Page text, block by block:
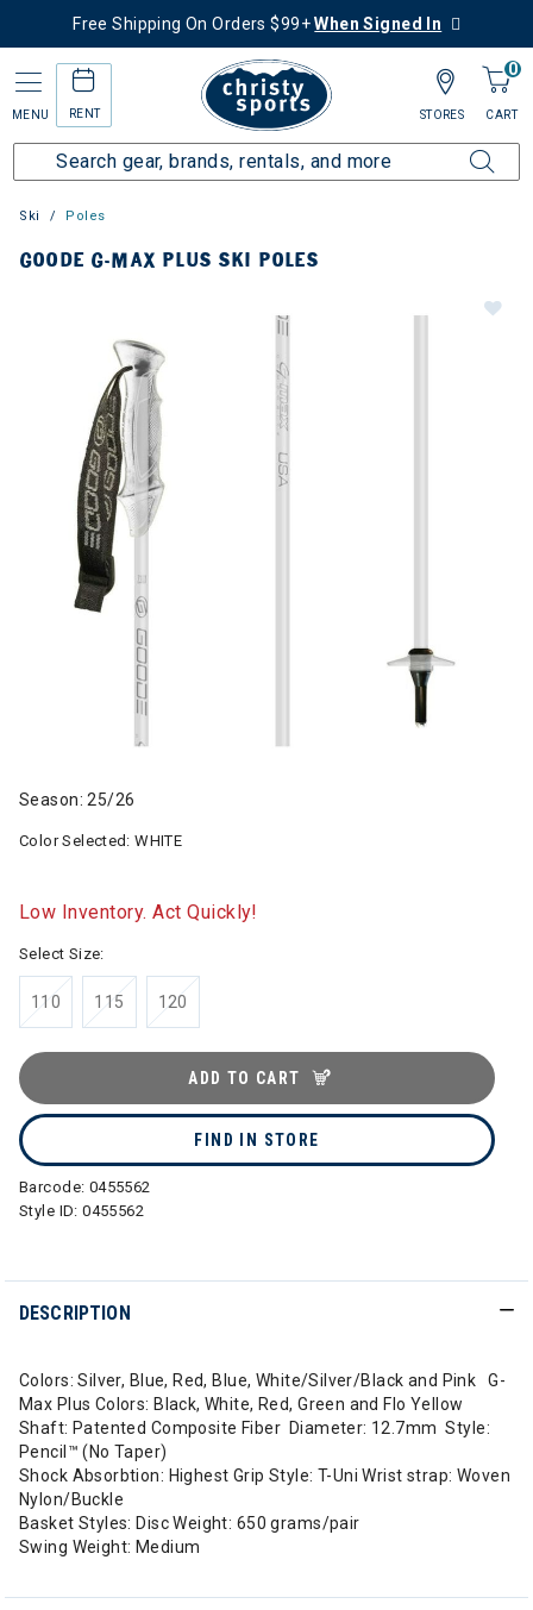
Free Shipping On Orders $99+When Signed In
MENU RENT
0
CART
STORES
Ski Poles
GOODE G-MAX PLUS SKI POLES
Season: 25/26
Color Selected:WHITE
Low Inventory. Act Quickly!
Select Size:
110 115 120
ADD TO CART
FIND IN STORE
Barcode: 0455562
Style ID:0455562
DESCRIPTION
Colors: Silver, Blue, Red, Blue, White/Silver/Black and Pink G-
Max Plus Colors: Black, White, Red, Green and Flo Yellow
Shaft: Patented Composite Fiber Diameter: 12.7mm Style:
Pencil™ (No Taper)
Shock Absorbtion: Highest Grip Style: T-Uni Wrist strap: Woven
Nylon/Buckle
Basket Styles: Disc Weight: 650 grams/pair
Swing Weight: Medium